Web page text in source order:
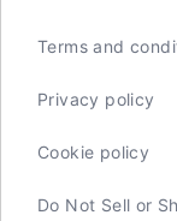
Terms and
Privacy policy
Cookie policy
Do Not Sell or